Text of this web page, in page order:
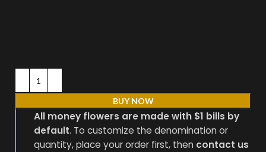
BUY NOW
All money flowers are made with $1 bills by
default. To customize the denomination or
quantity, place your order first, then contact us